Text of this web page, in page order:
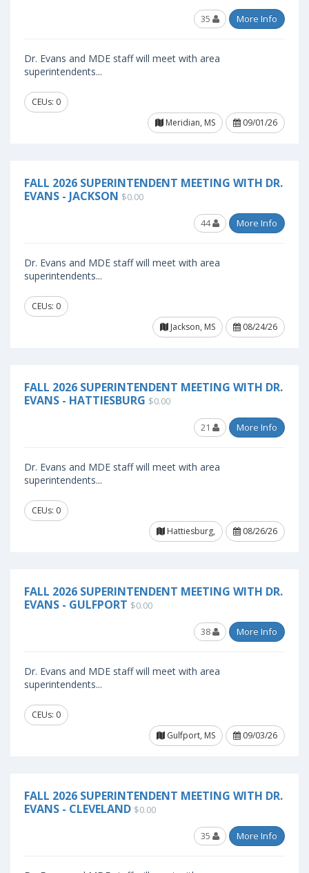
35 More Info
Dr. Evans and MDE staff will meet with area
superintendents...
CEUs: 0
Meridian, MS
09/01/26
FALL 2026 SUPERINTENDENT MEETING WITH DR.
EVANS - JACKSON $0.00
44 More Info
Dr. Evans and MDE staff will meet with area
superintendents...
CEUs: 0
Jackson, MS
08/24/26
FALL 2026 SUPERINTENDENT MEETING WITH DR.
EVANS - HATTIESBURG $0.00
21 More Info
Dr. Evans and MDE staff will meet with area
superintendents...
CEUs: 0
Hattiesburg,
08/26/26
FALL 2026 SUPERINTENDENT MEETING WITH DR.
EVANS - GULFPORT $0.00
38 More Info
Dr. Evans and MDE staff will meet with area
superintendents...
CEUs: 0
Gulfport, MS
09/03/26
FALL 2026 SUPERINTENDENT MEETING WITH DR.
EVANS - CLEVELAND $0.00
35 More Info